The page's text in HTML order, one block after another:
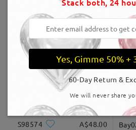
S20219 A$60.00
S98574 A$48.00
Yes, Gimme 50% +
60-Day Return &
We will never share